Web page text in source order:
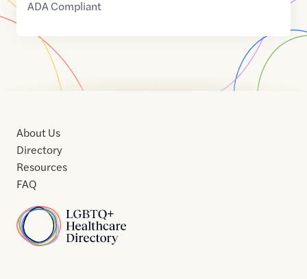
ADA Compliant
Home
About Us
Directory
Resources
FAQ